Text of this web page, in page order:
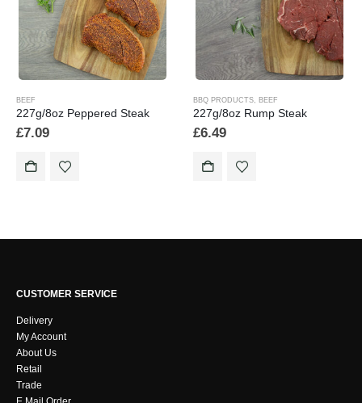
BEEF
227g/8oz Peppered Steak
£7.09
BBQ PRODUCTS, BEEF
227g/8oz Rump Steak
£6.49
CUSTOMER SERVICE
Delivery
My Account
About Us
Retail
Trade
E Mail Order